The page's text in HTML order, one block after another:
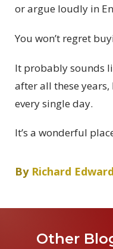
or argue loudly in
You won’t regret
It probably sounds
after all these
every single day.
It’s a wonderful
By Richard
Other